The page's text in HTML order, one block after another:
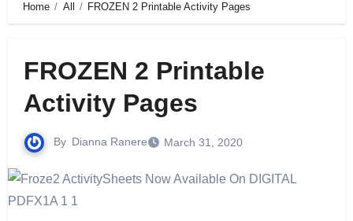
Home All FROZEN 2 Printable Activity Pages
FROZEN 2 Printable
Activity Pages
By Dianna Ranere March 31, 2020